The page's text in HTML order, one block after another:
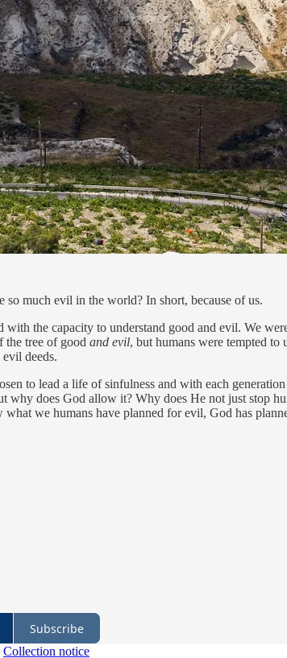
so much evil in the world? In short, because of us.
the capacity to understand good and evil. We
the tree of good and evil, but humans were tempted
deeds.
to lead a life of sinfulness and with each
why does God allow it? Why does He not just stop
what we humans have planned for evil, God has
Subscribe
Collection notice